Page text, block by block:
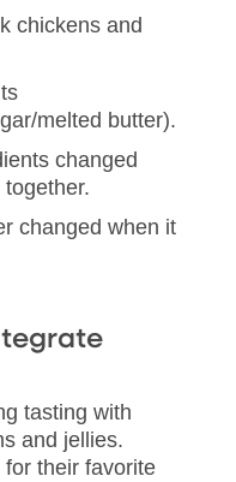
chickens and
melted butter).
changed
changed when it
tasting with
and jellies.
their favorite